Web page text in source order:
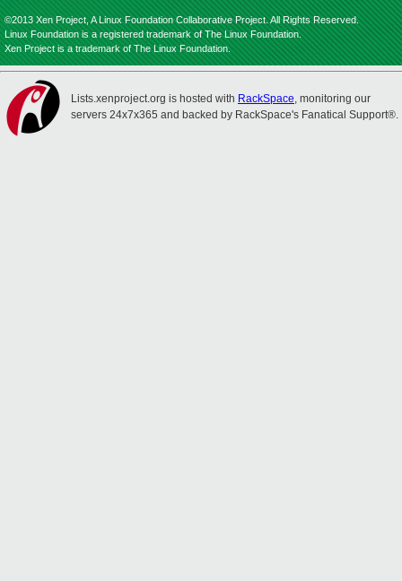
©2013 Xen Project, A Linux Foundation Collaborative Project. All Rights Reserved.
Linux Foundation is a registered trademark of The Linux Foundation.
Xen Project is a trademark of The Linux Foundation.
Lists.xenproject.org is hosted with RackSpace, monitoring our
servers 24x7x365 and backed by RackSpace's Fanatical Support®.